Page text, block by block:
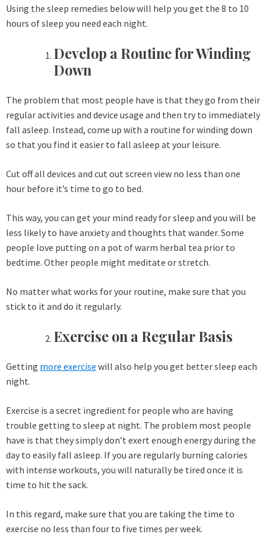
Using the sleep remedies below will help you get the 8 to 10
hours of sleep you need each night.
Develop a Routine for Winding
Down
The problem that most people have is that they go from their
regular activities and device usage and then try to immediately
fall asleep. Instead, come up with a routine for winding down
so that you find it easier to fall asleep at your leisure.
Cut off all devices and cut out screen view no less than one
hour before it’s time to go to bed.
This way, you can get your mind ready for sleep and you will be
less likely to have anxiety and thoughts that wander. Some
people love putting on a pot of warm herbal tea prior to
bedtime. Other people might meditate or stretch.
No matter what works for your routine, make sure that you
stick to it and do it regularly.
Exercise on a Regular Basis
Getting more exercise will also help you get better sleep each
night.
Exercise is a secret ingredient for people who are having
trouble getting to sleep at night. The problem most people
have is that they simply don’t exert enough energy during the
day to easily fall asleep. If you are regularly burning calories
with intense workouts, you will naturally be tired once it is
time to hit the sack.
In this regard, make sure that you are taking the time to
exercise no less than four to five times per week.